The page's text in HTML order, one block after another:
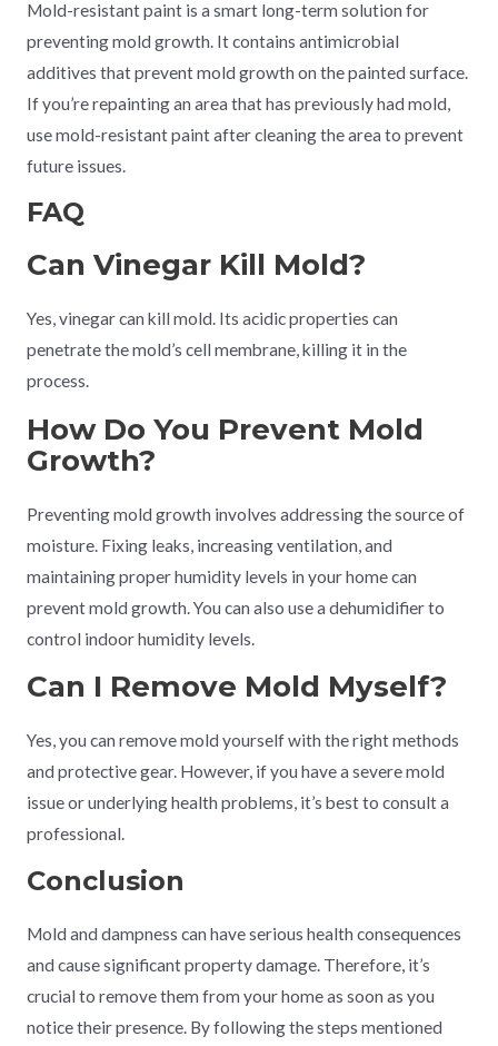
Mold-resistant paint is a smart long-term solution for
preventing mold growth. It contains antimicrobial
additives that prevent mold growth on the painted surface.
If you’re repainting an area that has previously had mold,
use mold-resistant paint after cleaning the area to prevent
future issues.
FAQ
Can Vinegar Kill Mold?
Yes, vinegar can kill mold. Its acidic properties can
penetrate the mold’s cell membrane, killing it in the
process.
How Do You Prevent Mold
Growth?
Preventing mold growth involves addressing the source of
moisture. Fixing leaks, increasing ventilation, and
maintaining proper humidity levels in your home can
prevent mold growth. You can also use a dehumidifier to
control indoor humidity levels.
Can I Remove Mold Myself?
Yes, you can remove mold yourself with the right methods
and protective gear. However, if you have a severe mold
issue or underlying health problems, it’s best to consult a
professional.
Conclusion
Mold and dampness can have serious health consequences
and cause significant property damage. Therefore, it’s
crucial to remove them from your home as soon as you
notice their presence. By following the steps mentioned